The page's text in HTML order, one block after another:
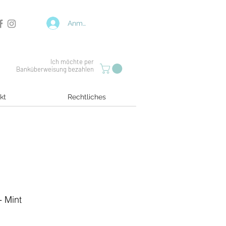
Anmelden
Ich möchte per
Banküberweisung bezahlen
Rechtliches
Mint